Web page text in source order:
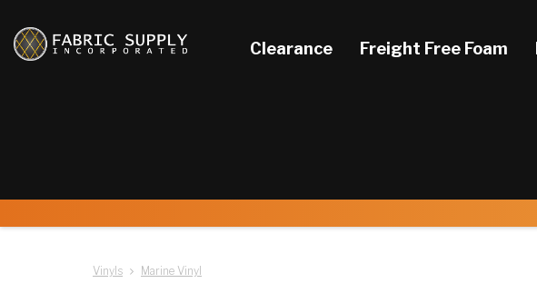
Clearance Freight Free Foam
Vinyls Marine Vinyl